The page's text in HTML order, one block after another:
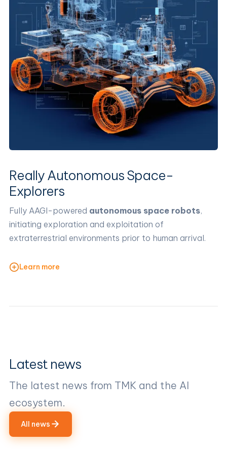
Really Autonomous Space-
Explorers
Fully AAGI-powered autonomous space robots,
initiating exploration and exploitation of
extraterrestrial environments prior to human arrival.
Learn more
Latest news
The latest news from TMK and the AI
ecosystem.
All news